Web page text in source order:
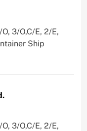
3/O,C/E, 2/E,
Ship
3/O,C/E, 2/E,